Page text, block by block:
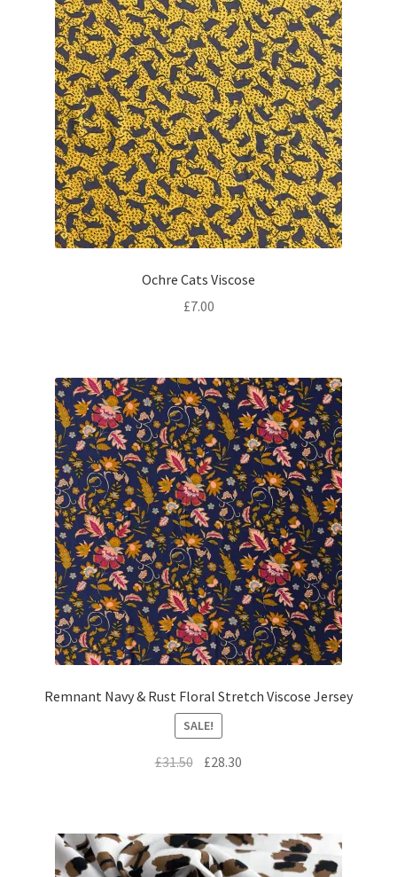
Ochre Cats Viscose
£7.00
Remnant Navy & Rust Floral Stretch Viscose Jersey
SALE!
£31.50 Original
£28.30